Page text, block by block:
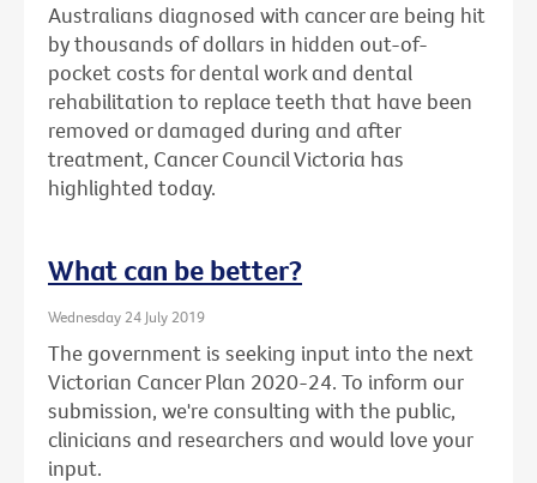
Australians diagnosed with cancer are being hit
by thousands of dollars in hidden out-of-
pocket costs for dental work and dental
rehabilitation to replace teeth that have been
removed or damaged during and after
treatment, Cancer Council Victoria has
highlighted today.
What can be better?
Wednesday 24 July 2019
The government is seeking input into the next
Victorian Cancer Plan 2020-24. To inform our
submission, we're consulting with the public,
clinicians and researchers and would love your
input.